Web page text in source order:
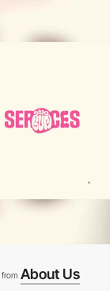
from About Us